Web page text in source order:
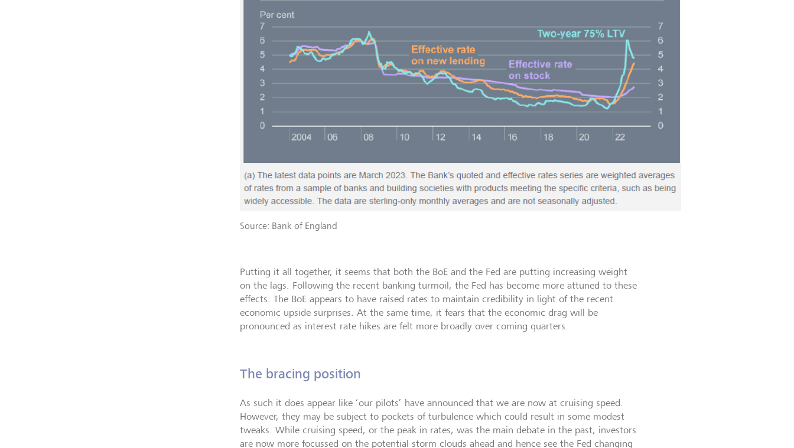
Source: Bank of England
Putting it all together, it seems that both the BoE and the Fed are putting increasing weight
on the lags. Following the recent banking turmoil, the Fed has become more attuned to these
effects. The BoE appears to have raised rates to maintain credibility in light of the recent
economic upside surprises. At the same time, it fears that the economic drag will be
pronounced as interest rate hikes are felt more broadly over coming quarters.
The bracing position
As such it does appear like ‘our pilots’ have announced that we are now at cruising speed.
However, they may be subject to pockets of turbulence which could result in some modest
tweaks. While cruising speed, or the peak in rates, was the main debate in the past, investors
are now more focussed on the potential storm clouds ahead and hence see the Fed changing